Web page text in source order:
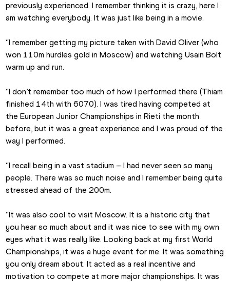
previously experienced. I remember thinking it is crazy, here I
am watching everybody. It was just like being in a movie.
“I remember getting my picture taken with David Oliver (who
won 110m hurdles gold in Moscow) and watching Usain Bolt
warm up and run.
“I don’t remember too much of how I performed there (Thiam
finished 14th with 6070). I was tired having competed at
the European Junior Championships in Rieti the month
before, but it was a great experience and I was proud of the
way I performed.
“I recall being in a vast stadium – I had never seen so many
people. There was so much noise and I remember being quite
stressed ahead of the 200m.
“It was also cool to visit Moscow. It is a historic city that
you hear so much about and it was nice to see with my own
eyes what it was really like. Looking back at my first World
Championships, it was a huge event for me. It was something
you only dream about. It acted as a real incentive and
motivation to compete at more major championships. It was